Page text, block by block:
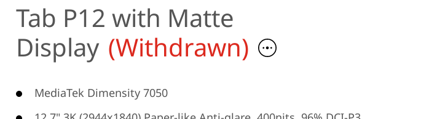
Tab P12 with Matte
Display (Withdrawn)
MediaTek Dimensity 7050